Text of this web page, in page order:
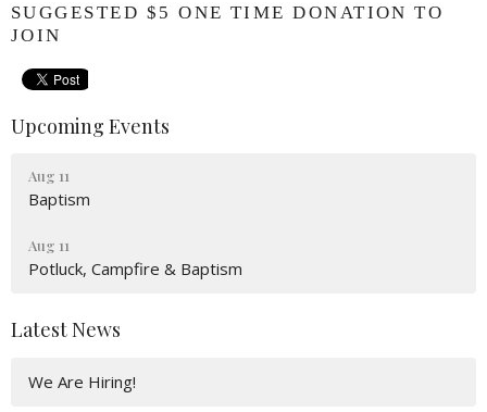
SUGGESTED $5 ONE TIME DONATION TO
JOIN
Upcoming Events
Aug 11
Baptism
Aug 11
Potluck, Campfire & Baptism
Latest News
We Are Hiring!